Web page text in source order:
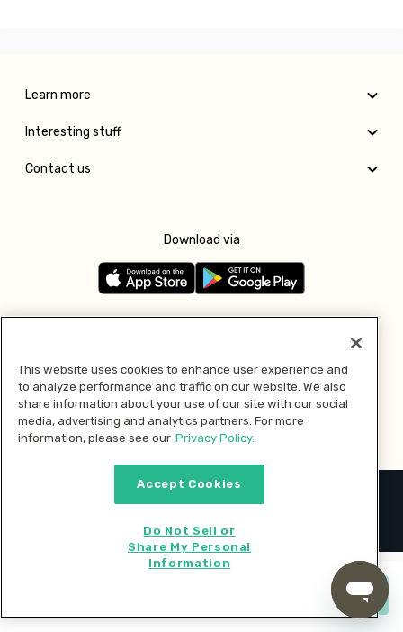
Learn more
Interesting stuff
Contact us
Download via
Pay with
2026 © MMM Consumer Brands Inc. All rights reserved.
This website uses cookies to enhance user experience and
to analyze performance and traffic on our website. We also
share information about your use of our site with our social
media, advertising and analytics partners. For more
information, please see our Privacy Policy.
Accept Cookies
Do Not Sell or
Share My Personal
Information